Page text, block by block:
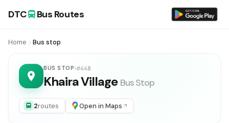
DTC Bus Routes
Home Bus stop
BUS STOP #448
Khaira Village Bus Stop
2routes Open in Maps